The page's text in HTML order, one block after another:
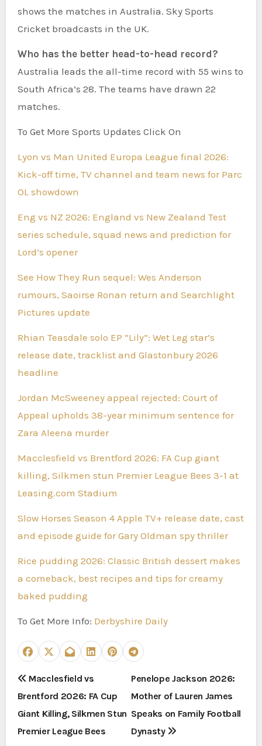
shows the matches in Australia. Sky Sports
Cricket broadcasts in the UK.
Who has the better head-to-head record?
Australia leads the all-time record with 55 wins to
South Africa’s 28. The teams have drawn 22
matches.
To Get More Sports Updates Click On
Lyon vs Man United Europa League final 2026:
Kick-off time, TV channel and team news for Parc
OL showdown
Eng vs NZ 2026: England vs New Zealand Test
series schedule, squad news and prediction for
Lord’s opener
See How They Run sequel: Wes Anderson
rumours, Saoirse Ronan return and Searchlight
Pictures update
Rhian Teasdale solo EP “Lily”: Wet Leg star’s
release date, tracklist and Glastonbury 2026
headline
Jordan McSweeney appeal rejected: Court of
Appeal upholds 38-year minimum sentence for
Zara Aleena murder
Macclesfield vs Brentford 2026: FA Cup giant
killing, Silkmen stun Premier League Bees 3-1 at
Leasing.com Stadium
Slow Horses Season 4 Apple TV+ release date, cast
and episode guide for Gary Oldman spy thriller
Rice pudding 2026: Classic British dessert makes
a comeback, best recipes and tips for creamy
baked pudding
To Get More Info: Derbyshire Daily
P
o
s
Macclesfield vs
Brentford 2026: FA Cup
Giant Killing, Silkmen Stun
Premier League Bees
Penelope Jackson 2026:
Mother of Lauren James
Speaks on Family Football
Dynasty